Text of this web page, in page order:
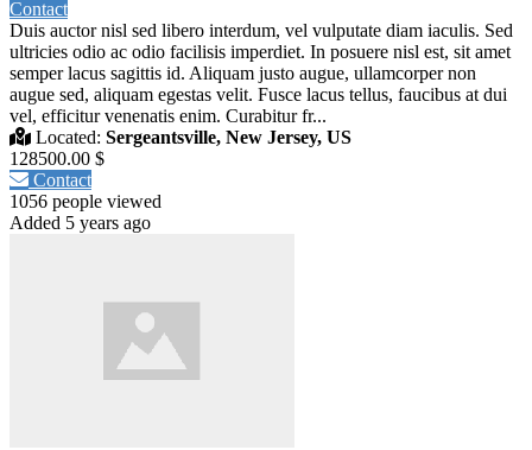
Contact
Duis auctor nisl sed libero interdum, vel vulputate diam iaculis. Sed
ultricies odio ac odio facilisis imperdiet. In posuere nisl est, sit amet
semper lacus sagittis id. Aliquam justo augue, ullamcorper non
augue sed, aliquam egestas velit. Fusce lacus tellus, faucibus at dui
vel, efficitur venenatis enim. Curabitur fr...
Located: Sergeantsville, New Jersey, US
128500.00 $
Contact
1056 people viewed
Added 5 years ago